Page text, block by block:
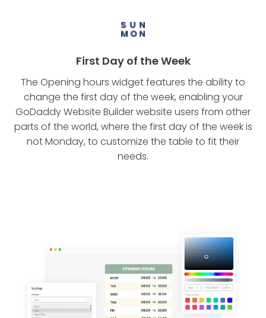
First Day of the Week
The Opening hours widget features the ability to
change the first day of the week, enabling your
GoDaddy Website Builder website users from other
parts of the world, where the first day of the week is
not Monday, to customize the table to fit their
needs.